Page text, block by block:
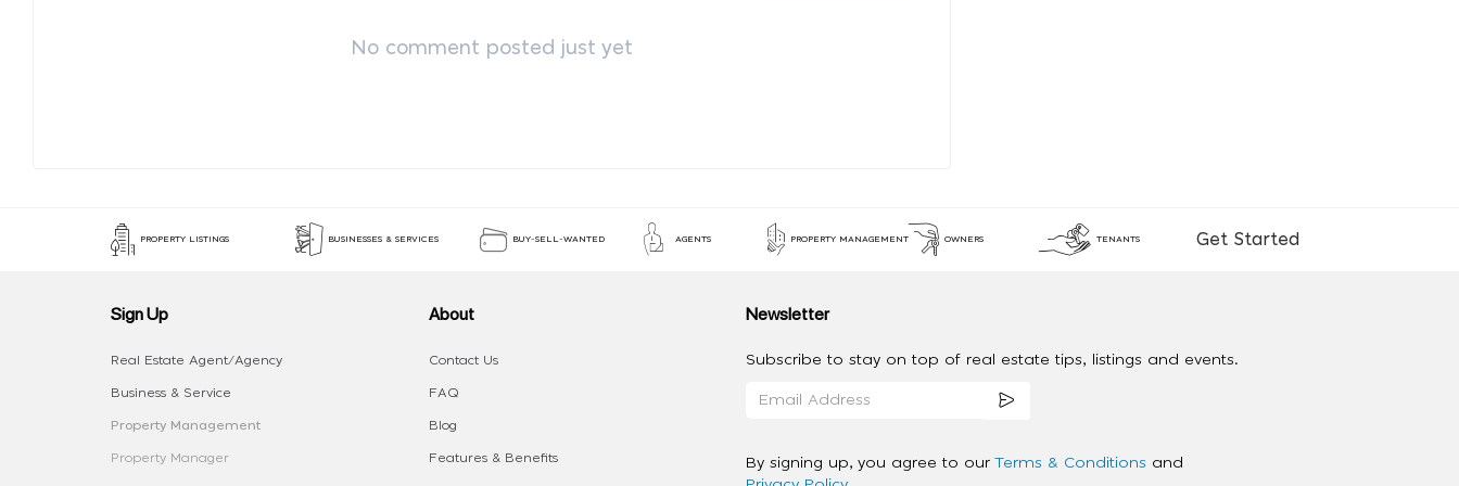
No comment posted just yet
PROPERTY LISTINGS BUSINESSES & SERVICES BUY-SELL-WANTED AGENTS PROPERTY MANAGEMENT OWNERS TENANTS Get Started
Sign Up
Real Estate Agent/Agency
Business & Service
Property Management
Property Manager
About
Contact Us
FAQ
Blog
Features & Benefits
Newsletter
Subscribe to stay on top of real estate tips, listings and events.
By signing up, you agree to our Terms & Conditions and